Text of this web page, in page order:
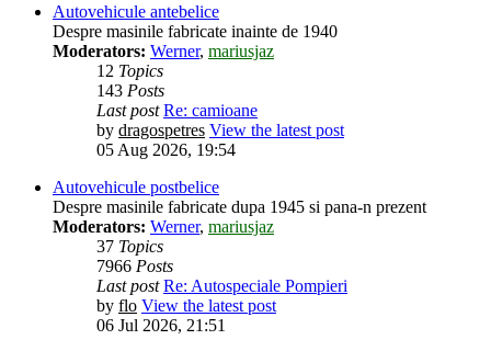
Autovehicule antebelice
Despre masinile fabricate inainte de 1940
Moderators: Werner, mariusjaz
12 Topics
143 Posts
Last post Re: camioane
by dragospetres View the latest post
05 Aug 2026, 19:54
Autovehicule postbelice
Despre masinile fabricate dupa 1945 si pana-n prezent
Moderators: Werner, mariusjaz
37 Topics
7966 Posts
Last post Re: Autospeciale Pompieri
by flo View the latest post
06 Jul 2026, 21:51